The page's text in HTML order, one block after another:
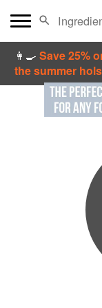
👩‍🍳Save 25%
the summer hols